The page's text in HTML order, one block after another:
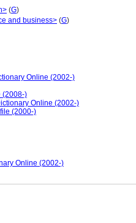
(G)
and business> (G)
Online (2002-)
(2008-)
Online (2002-)
(2000-)
Online (2002-)